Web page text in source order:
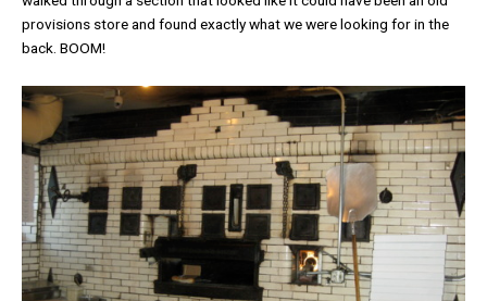
provisions store and found exactly what we were looking for in the
back. BOOM!